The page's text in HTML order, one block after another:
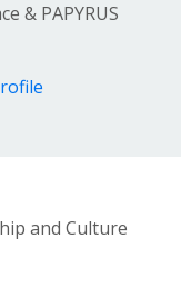
& PAPYRUS
and Culture